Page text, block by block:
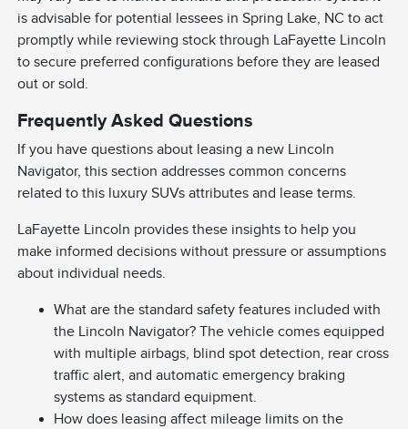
is advisable for potential lessees in Spring Lake, NC to act
promptly while reviewing stock through LaFayette Lincoln
to secure preferred configurations before they are leased
out or sold.
Frequently Asked Questions
If you have questions about leasing a new Lincoln
Navigator, this section addresses common concerns
related to this luxury SUVs attributes and lease terms.
LaFayette Lincoln provides these insights to help you
make informed decisions without pressure or assumptions
about individual needs.
What are the standard safety features included with
the Lincoln Navigator? The vehicle comes equipped
with multiple airbags, blind spot detection, rear cross
traffic alert, and automatic emergency braking
systems as standard equipment.
How does leasing affect mileage limits on the